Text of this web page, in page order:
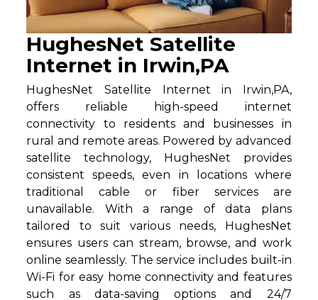
HughesNet Satellite
Internet in Irwin,PA
HughesNet Satellite Internet in Irwin,PA,
offers reliable high-speed internet
connectivity to residents and businesses in
rural and remote areas. Powered by advanced
satellite technology, HughesNet provides
consistent speeds, even in locations where
traditional cable or fiber services are
unavailable. With a range of data plans
tailored to suit various needs, HughesNet
ensures users can stream, browse, and work
online seamlessly. The service includes built-in
Wi-Fi for easy home connectivity and features
such as data-saving options and 24/7